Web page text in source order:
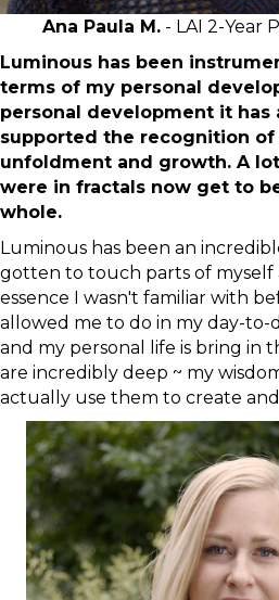
Ana Paula M. - LAI 2-Year
Luminous has been
terms of my personal
personal development it has
supported the recognition of
unfoldment and growth. A
were in fractals now get to
whole.
Luminous has been an
gotten to touch parts of myself
essence I wasn't familiar with
allowed me to do in my day-to-
and my personal life is bring in
are incredibly deep ~ my
actually use them to create